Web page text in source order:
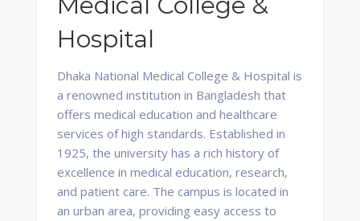
Hospital
Dhaka National Medical College & Hospital is
a renowned institution in Bangladesh that
offers medical education and healthcare
services of high standards. Established in
1925, the university has a rich history of
excellence in medical education, research,
and patient care. The campus is located in
an urban area, providing easy access to